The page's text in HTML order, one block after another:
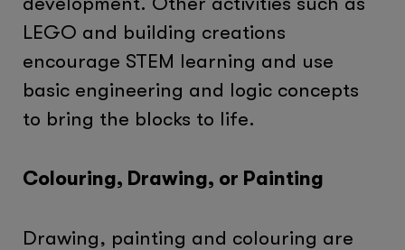
LEGO and building creations
encourage STEM learning and use
basic engineering and logic concepts
to bring the blocks to life.
Colouring, Drawing, or Painting
Drawing, painting and colouring are